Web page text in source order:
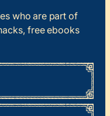
who are part of
free ebooks